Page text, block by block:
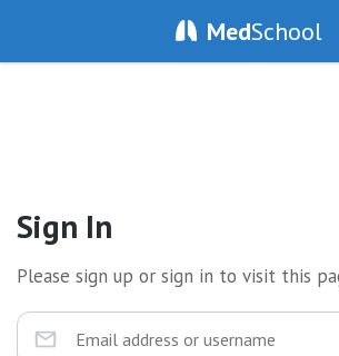
MedSchool
Sign In
Please sign up or sign in to visit this